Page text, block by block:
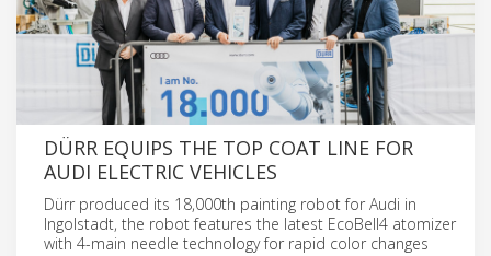
DÜRR EQUIPS THE TOP COAT LINE FOR
AUDI ELECTRIC VEHICLES
Dürr produced its 18,000th painting robot for Audi in
Ingolstadt, the robot features the latest EcoBell4 atomizer
with 4-main needle technology for rapid color changes